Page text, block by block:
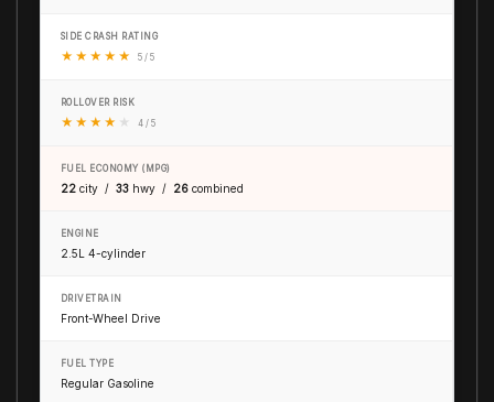
SIDE CRASH RATING
★ ★ ★ ★ ★ 5 / 5
ROLLOVER RISK
★ ★ ★ ★ ★ 4 / 5
FUEL ECONOMY (MPG)
22 city / 33 hwy / 26 combined
ENGINE
2.5L 4-cylinder
DRIVETRAIN
Front-Wheel Drive
FUEL TYPE
Regular Gasoline